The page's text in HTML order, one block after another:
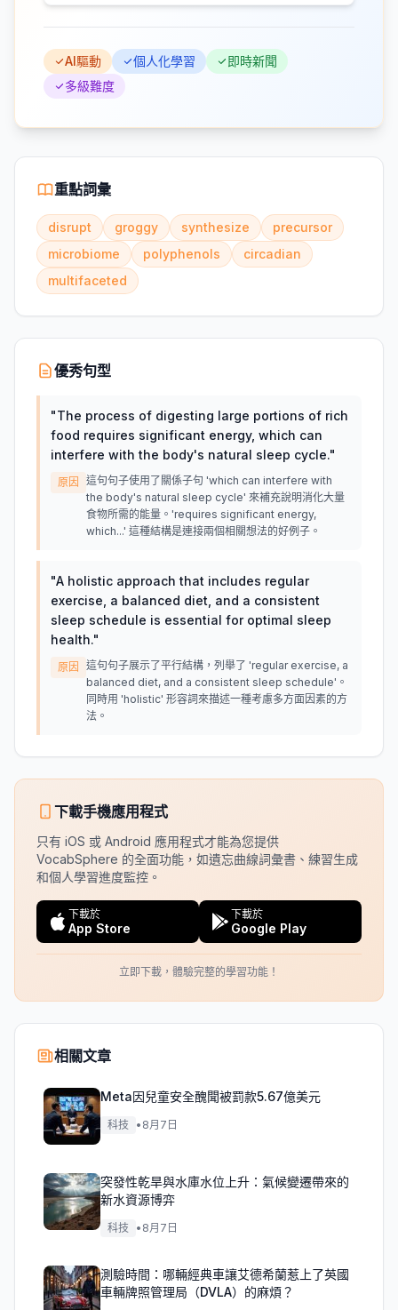
AI驅動 個人化學習
即時新聞
多級難度
重點詞彙
disrupt groggy synthesize
precursor
microbiome
polyphenols
circadian
multifaceted
優秀句型
"The process of digesting large portions of rich
food requires significant energy, which can
interfere with the body's natural sleep cycle."
原因
這句句子使用了關係子句 'which can interfere with
the body's natural sleep cycle' 來補充說明消化大量
食物所需的能量。'requires significant energy,
which...' 這種結構是連接兩個相關想法的好例子。
"A holistic approach that includes regular
exercise, a balanced diet, and a consistent
sleep schedule is essential for optimal sleep
health."
原因
這句句子展示了平行結構，列舉了 'regular exercise, a
balanced diet, and a consistent sleep schedule'。
同時用 'holistic' 形容詞來描述一種考慮多方面因素的方
法。
下載手機應用程式
只有 iOS 或 Android 應用程式才能為您提供
VocabSphere 的全面功能，如遺忘曲線詞彙書、練習生成
和個人學習進度監控。
下載於
App Store
下載於
Google Play
立即下載，體驗完整的學習功能！
相關文章
Meta因兒童安全醜聞被罰款5.67億美元
科技 • 8月7日
突發性乾旱與水庫水位上升：氣候變遷帶來的
新水資源博弈
科技 • 8月7日
測驗時間：哪輛經典車讓艾德希蘭惹上了英國
車輛牌照管理局（DVLA）的麻煩？